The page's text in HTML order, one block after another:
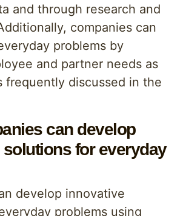
and through research and
companies can
problems by
and partner needs as
frequently discussed in the
can develop
for everyday
develop innovative
problems using